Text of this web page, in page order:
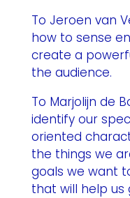
To Jeroen van
how to sense
create a
the audience.
To Marjolijn de
identify our
oriented
the things we
goals we want
that will help us